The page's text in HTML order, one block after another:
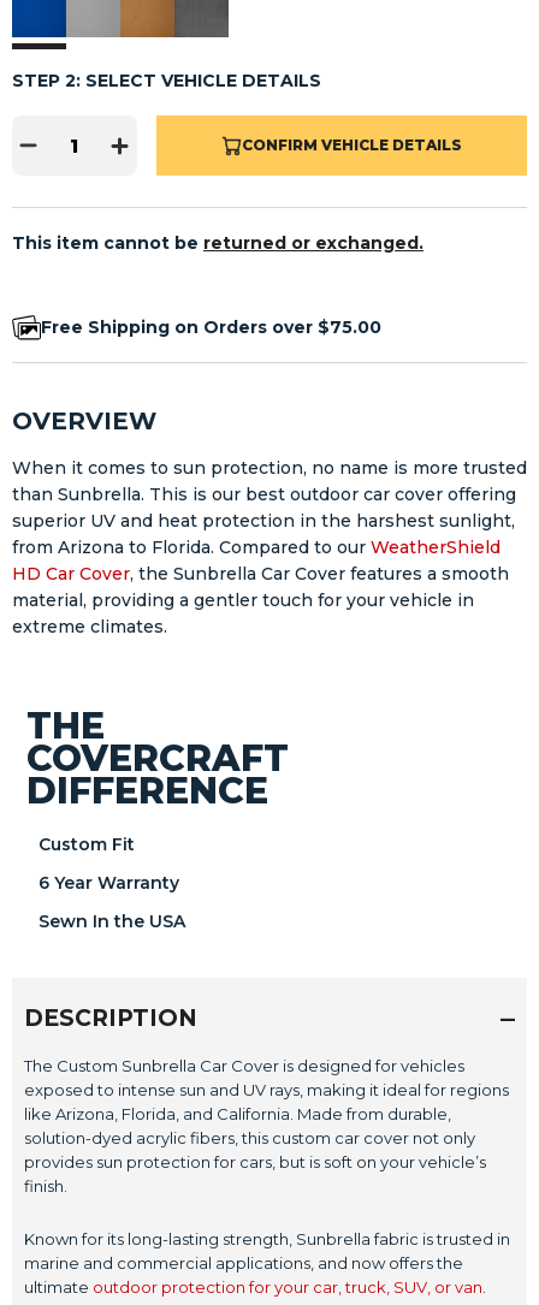
STEP 2: SELECT VEHICLE DETAILS
CONFIRM VEHICLE DETAILS
This item cannot be returned or exchanged.
Free Shipping on Orders over $75.00
OVERVIEW
When it comes to sun protection, no name is more trusted
than Sunbrella. This is our best outdoor car cover offering
superior UV and heat protection in the harshest sunlight,
from Arizona to Florida. Compared to our WeatherShield
HD Car Cover, the Sunbrella Car Cover features a smooth
material, providing a gentler touch for your vehicle in
extreme climates.
THE
COVERCRAFT
DIFFERENCE
Custom Fit
6 Year Warranty
Sewn In the USA
DESCRIPTION
The Custom Sunbrella Car Cover is designed for vehicles
exposed to intense sun and UV rays, making it ideal for regions
like Arizona, Florida, and California. Made from durable,
solution-dyed acrylic fibers, this custom car cover not only
provides sun protection for cars, but is soft on your vehicle’s
finish.
Known for its long-lasting strength, Sunbrella fabric is trusted in
marine and commercial applications, and now offers the
ultimate outdoor protection for your car, truck, SUV, or van